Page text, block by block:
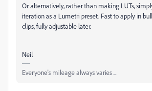
Or alternatively, rather than making LUTs,
iteration as a Lumetri preset. Fast to apply in
clips, fully adjustable later.
Neil
Everyone's mileage always varies ...